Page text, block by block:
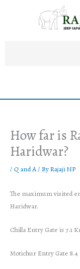
How far is
Haridwar?
/ Q and A/ ByRajaji NP
The maximum visited
Haridwar.
Chilla Entry Gate is 7.1
Motichur Entry Gate